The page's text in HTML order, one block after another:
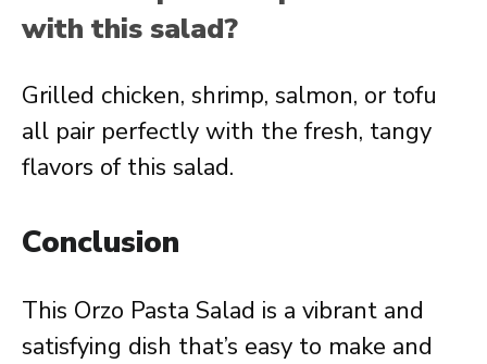
with this salad?
Grilled chicken, shrimp, salmon, or tofu
all pair perfectly with the fresh, tangy
flavors of this salad.
Conclusion
This Orzo Pasta Salad is a vibrant and
satisfying dish that’s easy to make and